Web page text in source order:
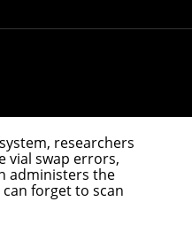
to intervene
researchers
vial swap errors,
administers the
forget to scan